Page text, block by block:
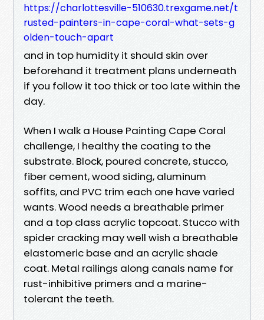
https://charlottesville-510630.trexgame.net/t
rusted-painters-in-cape-coral-what-sets-g
olden-touch-apart
and in top humidity it should skin over
beforehand it treatment plans underneath
if you follow it too thick or too late within the
day.
When I walk a House Painting Cape Coral
challenge, I healthy the coating to the
substrate. Block, poured concrete, stucco,
fiber cement, wood siding, aluminum
soffits, and PVC trim each one have varied
wants. Wood needs a breathable primer
and a top class acrylic topcoat. Stucco with
spider cracking may well wish a breathable
elastomeric base and an acrylic shade
coat. Metal railings along canals name for
rust-inhibitive primers and a marine-
tolerant the teeth.